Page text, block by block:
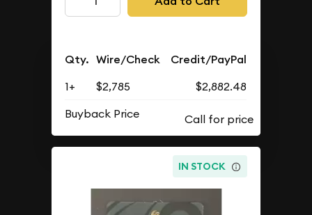
Qty. Wire/Check Credit/PayPal
1+ $2,785
$2,882.48
Buyback Price
IN STOCK